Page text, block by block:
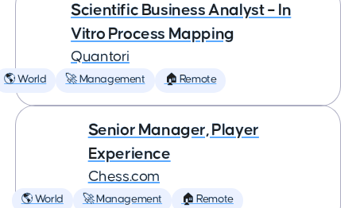
Scientific Business Analyst – In
Vitro Process Mapping
Quantori
🌎 World 🚀 Management 🏠 Remote
Senior Manager, Player
Experience
Chess.com
🌎 World 🚀 Management 🏠 Remote